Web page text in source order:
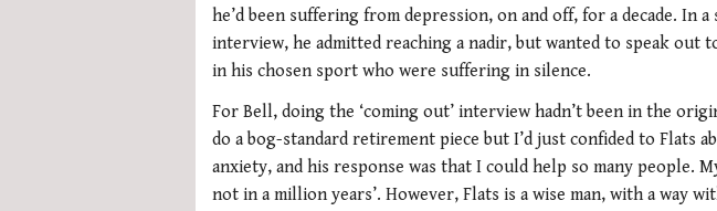
he’d been suffering from depression, on and off, for a decade. In
interview, he admitted reaching a nadir, but wanted to speak out
in his chosen sport who were suffering in silence.
For Bell, doing the ‘coming out’ interview hadn’t been in the
do a bog-standard retirement piece but I’d just confided to Flats
anxiety, and his response was that I could help so many people.
not in a million years’. However, Flats is a wise man, with a way